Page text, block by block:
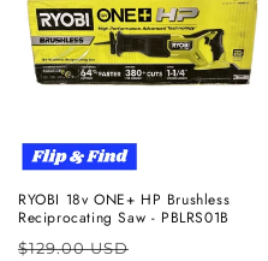
RYOBI 18v ONE+ HP Brushless
Reciprocating Saw - PBLRS01B
Regular
$129.00 USD